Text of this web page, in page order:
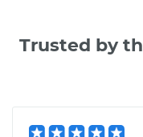
Trusted by